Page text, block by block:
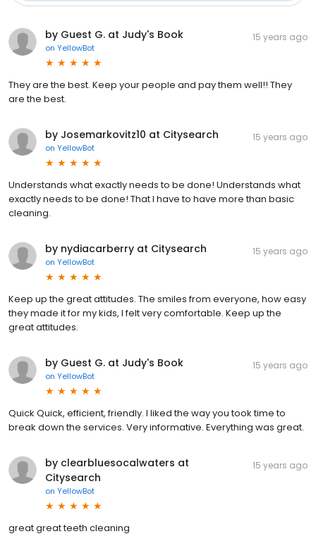
by Guest G. at Judy's Book
on YellowBot
15 years ago
They are the best. Keep your people and pay them well!! They
are the best.
by Josemarkovitz10 at Citysearch
on YellowBot
15 years ago
Understands what exactly needs to be done! Understands what
exactly needs to be done! That I have to have more than basic
cleaning.
by nydiacarberry at Citysearch
on YellowBot
15 years ago
Keep up the great attitudes. The smiles from everyone, how easy
they made it for my kids, I felt very comfortable. Keep up the
great attitudes.
by Guest G. at Judy's Book
on YellowBot
15 years ago
Quick Quick, efficient, friendly. I liked the way you took time to
break down the services. Very informative. Everything was great.
by clearbluesocalwaters at
Citysearch
on YellowBot
15 years ago
great great teeth cleaning